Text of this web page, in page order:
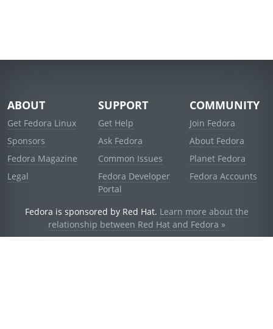
ABOUT
Get Fedora Linux
Sponsors
Fedora Magazine
Legal
SUPPORT
Get Help
Ask Fedora
Common Issues
Fedora Developer
Portal
COMMUNITY
Join Fedora
About Fedora
Planet Fedora
Fedora Accounts
Fedora is sponsored by Red Hat. Learn more about the
relationship between Red Hat and Fedora »